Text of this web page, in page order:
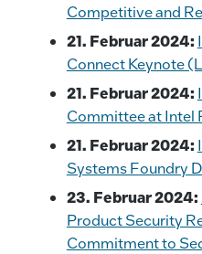
Competitive and
21. Februar 2024:
Connect Keynote
21. Februar 2024:
Committee at Intel
21. Februar 2024:
Systems Foundry
23. Februar 2024:
Product Security
Commitment to